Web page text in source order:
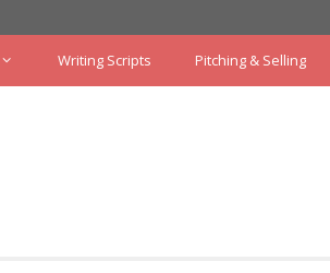
Writing Scripts Pitching & Selling